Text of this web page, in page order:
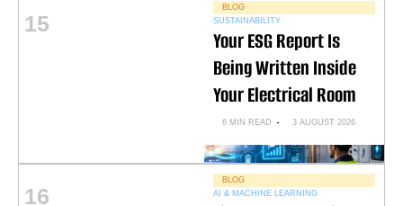
15
BLOG
SUSTAINABILITY
Your ESG Report Is
Being Written Inside
Your Electrical Room
6 MIN READ 3 AUGUST 2026
16
BLOG
AI & MACHINE LEARNING